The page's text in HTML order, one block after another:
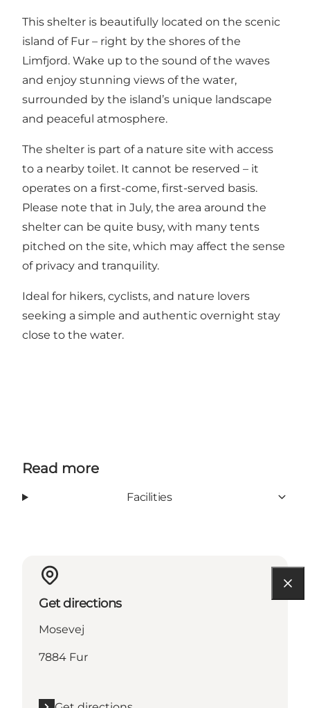
This shelter is beautifully located on the scenic
island of Fur – right by the shores of the
Limfjord. Wake up to the sound of the waves
and enjoy stunning views of the water,
surrounded by the island’s unique landscape
and peaceful atmosphere.
The shelter is part of a nature site with access
to a nearby toilet. It cannot be reserved – it
operates on a first-come, first-served basis.
Please note that in July, the area around the
shelter can be quite busy, with many tents
pitched on the site, which may affect the sense
of privacy and tranquility.
Ideal for hikers, cyclists, and nature lovers
seeking a simple and authentic overnight stay
close to the water.
Read more
Facilities
Get directions
Mosevej
7884 Fur